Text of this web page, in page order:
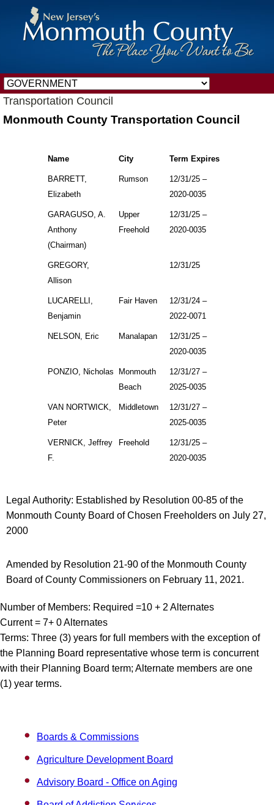
Transportation Council
Monmouth County Transportation Council
Name City Term Expires
BARRETT,
Elizabeth
Rumson
12/31/25 –
2020-0035
GARAGUSO, A.
Anthony
(Chairman)
Upper
Freehold
12/31/25 –
2020-0035
GREGORY,
Allison
12/31/25
LUCARELLI,
Benjamin
Fair Haven
12/31/24 –
2022-0071
NELSON, Eric Manalapan
12/31/25 –
2020-0035
PONZIO, Nicholas
Monmouth
Beach
12/31/27 –
2025-0035
VAN NORTWICK,
Peter
Middletown
12/31/27 –
2025-0035
VERNICK, Jeffrey
F.
Freehold
12/31/25 –
2020-0035
Legal Authority: Established by Resolution 00-85 of the
Monmouth County Board of Chosen Freeholders on July 27,
2000
Amended by Resolution 21-90 of the Monmouth County
Board of County Commissioners on February 11, 2021.
Number of Members: Required =10 + 2 Alternates
Current = 7+ 0 Alternates
Terms: Three (3) years for full members with the exception of
the Planning Board representative whose term is concurrent
with their Planning Board term; Alternate members are one
(1) year terms.
Boards & Commissions
Agriculture Development Board
Advisory Board - Office on Aging